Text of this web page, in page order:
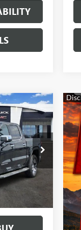
163813
Ext. Int.
SALE PRICE